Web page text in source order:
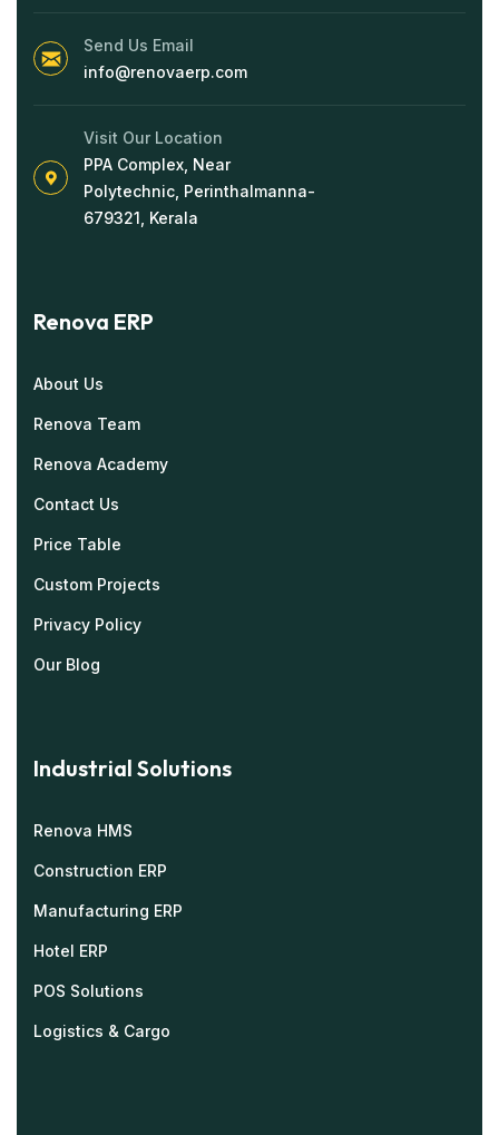
Send Us Email
info@renovaerp.com
Visit Our Location
PPA Complex, Near
Polytechnic, Perinthalmanna-
679321, Kerala
Renova ERP
About Us
Renova Team
Renova Academy
Contact Us
Price Table
Custom Projects
Privacy Policy
Our Blog
Industrial Solutions
Renova HMS
Construction ERP
Manufacturing ERP
Hotel ERP
POS Solutions
Logistics & Cargo